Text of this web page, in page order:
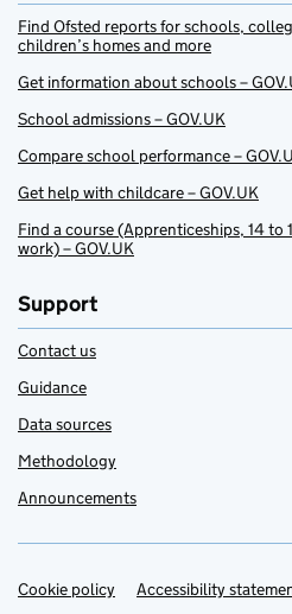
Find Ofsted reports for schools,
children’s homes and more
Get information about schools –
School admissions – GOV.UK
Compare school performance –
Get help with childcare – GOV.UK
Find a course (Apprenticeships, 14
work) – GOV.UK
Support
Contact us
Guidance
Data sources
Methodology
Announcements
Support links
Cookie policy Accessibility